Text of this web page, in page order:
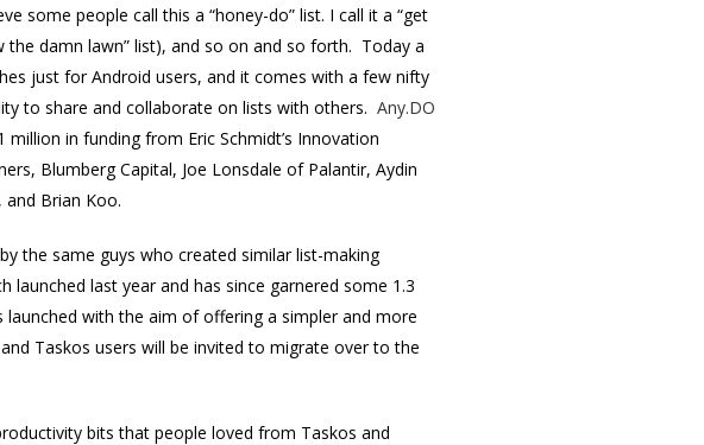
some people call this a “honey-do” list. I call it a “get
the damn lawn” list), and so on and so forth. Today a
just for Android users, and it comes with a few nifty
to share and collaborate on lists with others. Any.DO
million in funding from Eric Schmidt’s Innovation
Blumberg Capital, Joe Lonsdale of Palantir, Aydin
and Brian Koo.
the same guys who created similar list-making
launched last year and has since garnered some 1.3
launched with the aim of offering a simpler and more
Taskos users will be invited to migrate over to the
bits that people loved from Taskos and